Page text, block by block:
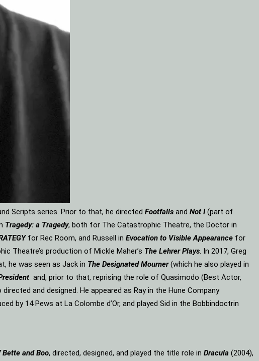
Scripts series. Prior to that, he directed Footfalls and Not I(part of
Tragedy: a Tragedy, both for The Catastrophic Theatre, the Doctor in
for Rec Room, and Russell in Evocation to Visible Appearance for
Theatre’s production of Mickle Maher’s The Lehrer Plays. In 2017, Greg
he was seen as Jack in The Designated Mourner(which he also played in
and, prior to that, reprising the role of Quasimodo (Best Actor,
directed and designed. He appeared as Ray in the Hune Company
by 14 Pews at La Colombe d’Or, and played Sid in the Bobbindoctrin
and Boo, directed, designed, and played the title role in Dracula (2004),